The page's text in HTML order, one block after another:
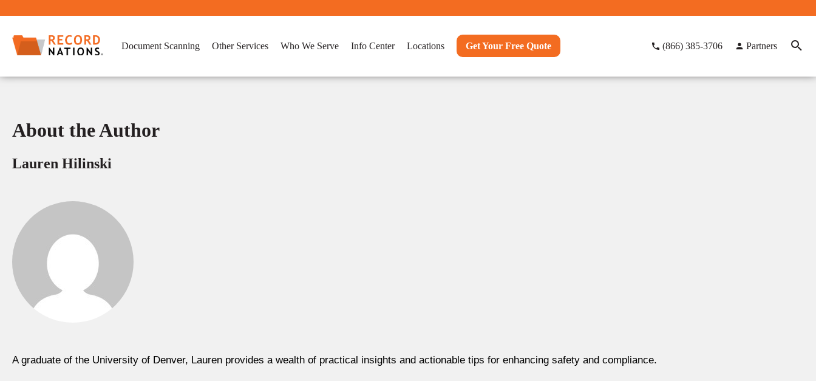
Document Scanning Other Services Who We Serve Info Center Locations Get Your Free Quote (866) 385-3706 Partners
About the Author
Lauren Hilinski
A graduate of the University of Denver, Lauren provides a wealth of practical insights and actionable tips for enhancing safety and compliance.